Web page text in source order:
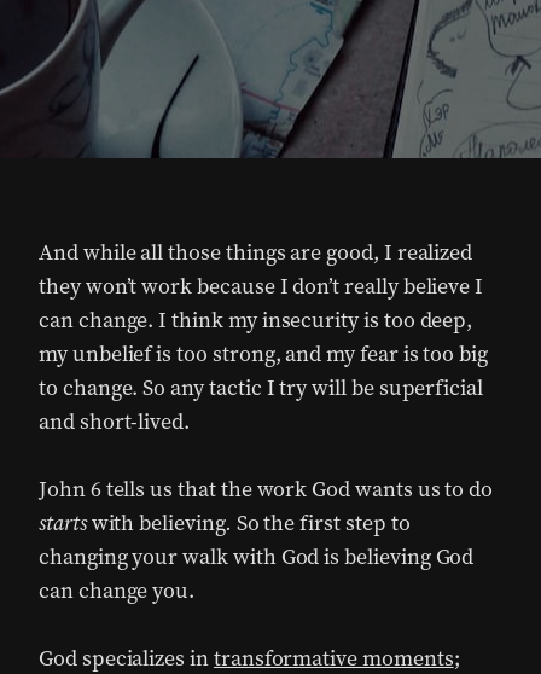
And while all those things are good, I realized
they won’t work because I don’t really believe I
can change. I think my insecurity is too deep,
my unbelief is too strong, and my fear is too big
to change. So any tactic I try will be superficial
and short-lived.
John 6 tells us that the work God wants us to do
startswith believing. So the first step to
changing your walk with God is believing God
can change you.
God specializes intransformative moments;